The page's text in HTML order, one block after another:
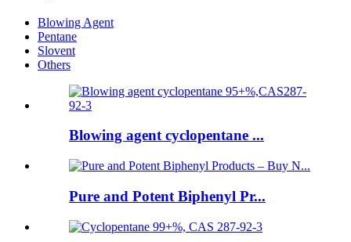
Blowing Agent
Pentane
Slovent
Others
Blowing agent cyclopentane ...
Pure and Potent Biphenyl Pr...